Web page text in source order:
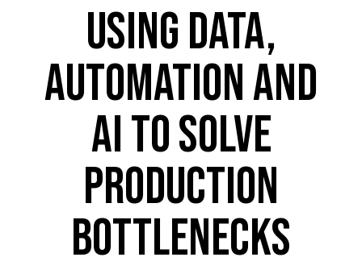
USING DATA,
AUTOMATION AND
AI TO SOLVE
PRODUCTION
BOTTLENECKS